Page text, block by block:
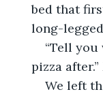
bed that
long-
“Tell you
pizza
We left